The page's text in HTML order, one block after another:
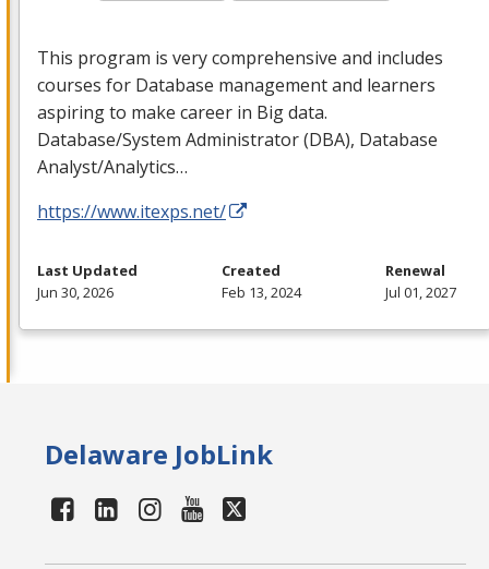
This program is very comprehensive and includes
courses for Database management and learners
aspiring to make career in Big data.
Database/System Administrator (DBA), Database
Analyst/Analytics…
https://www.itexps.net/
Last Updated
Jun 30, 2026
Created
Feb 13, 2024
Renewal
Jul 01, 2027
Delaware JobLink